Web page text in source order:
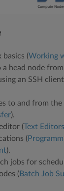
basics (Working
head node from
an SSH
to and from the
).
(Text Editors
(
).
jobs for
( Batch Job